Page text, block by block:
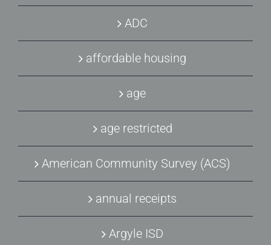
ADC
affordable housing
age
age restricted
American Community Survey (ACS)
annual receipts
Argyle ISD